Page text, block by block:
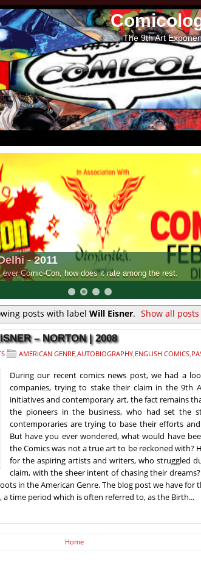
The 9th Art
- 2011
Comic-Con, how does it rate among the rest.
posts with label Will Eisner. Show all posts
– NORTON | 2008
AMERICAN GENRE AUTOBIOGRAPHY ENGLISH COMICS
During our recent comics news post, we had a
companies, trying to stake their claim in the 9th
initiatives and contemporary art, the fact remains
the pioneers in the business, who had set the
contemporaries are trying to base their efforts
But have you ever wondered, what would have
the Comics was not a true art to be reckoned with?
for the aspiring artists and writers, who struggled
claim, with the sheer intent of chasing their
in the American Genre. The blog post we have for
time period which is often referred to, as the Birth...
Home